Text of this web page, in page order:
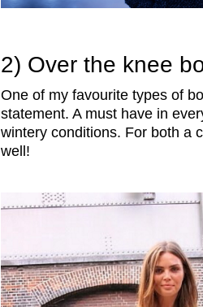
2) Over the knee
One of my favourite types of
statement. A must have in
wintery conditions. For both a
well!